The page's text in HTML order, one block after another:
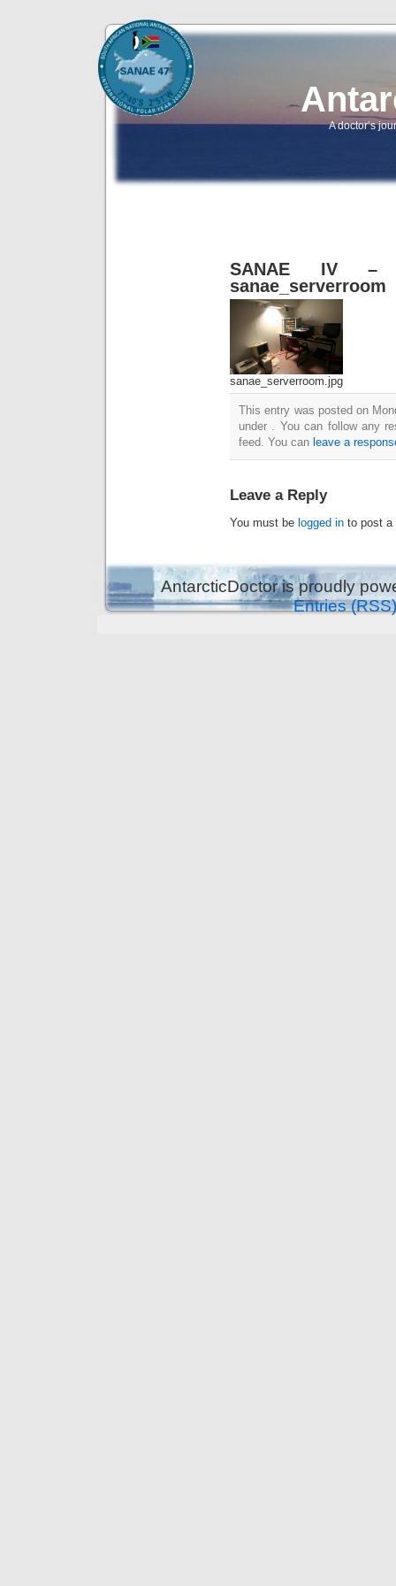
A doctor’s
SANAE IV –
sanae_serverroom
sanae_serverroom.jpg
This entry was posted on
under . You can follow any
feed. You can leave a
Leave a Reply
You must be logged in to post a
AntarcticDoctor is proudly
Entries (RSS)